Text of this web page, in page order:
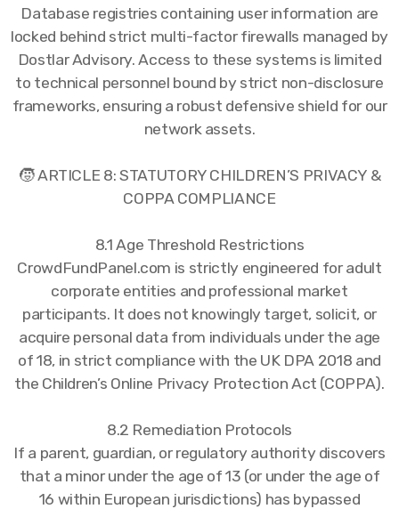
Database registries containing user information are
locked behind strict multi-factor firewalls managed by
Dostlar Advisory. Access to these systems is limited
to technical personnel bound by strict non-disclosure
frameworks, ensuring a robust defensive shield for our
network assets.
🧒 ARTICLE 8: STATUTORY CHILDREN’S PRIVACY &
COPPA COMPLIANCE
8.1 Age Threshold Restrictions
CrowdFundPanel.com is strictly engineered for adult
corporate entities and professional market
participants. It does not knowingly target, solicit, or
acquire personal data from individuals under the age
of 18, in strict compliance with the UK DPA 2018 and
the Children’s Online Privacy Protection Act (COPPA).
8.2 Remediation Protocols
If a parent, guardian, or regulatory authority discovers
that a minor under the age of 13 (or under the age of
16 within European jurisdictions) has bypassed